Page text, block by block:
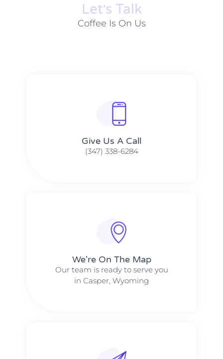
Let׳s Talk
Coffee Is On Us
Give Us A Call​​
(347) 338-6284
We're On The Map​​
Our team is ready to serve you
in Casper, Wyoming